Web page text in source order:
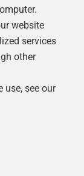
website
services
other
use, see our